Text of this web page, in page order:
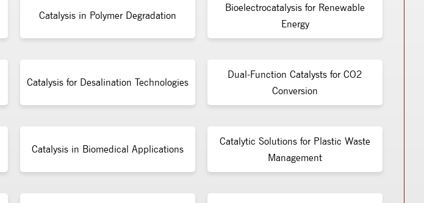
Catalysis in Polymer Degradation
Bioelectrocatalysis for Renewable
Energy
Catalysis for Desalination Technologies
Dual-Function Catalysts for CO2
Conversion
Catalysis in Biomedical Applications
Catalytic Solutions for Plastic Waste
Management